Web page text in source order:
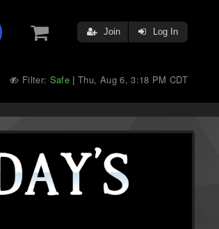
Join Log In
Filter: Safe |Thu, Aug 6, 3:18 PM CDT